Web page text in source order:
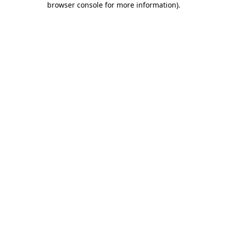
browser console for more information).